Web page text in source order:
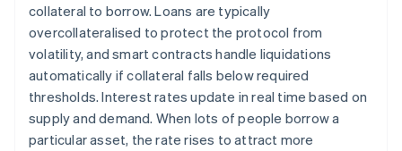
collateral to borrow. Loans are typically
overcollateralised to protect the protocol from
volatility, and smart contracts handle liquidations
automatically if collateral falls below required
thresholds. Interest rates update in real time based on
supply and demand. When lots of people borrow a
particular asset, the rate rises to attract more